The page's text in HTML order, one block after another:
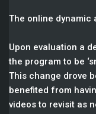
The online dynamic
Upon evaluation a
the program to be
This change drove
benefited from
videos to revisit as